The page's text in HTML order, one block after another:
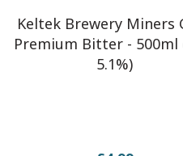
Keltek Brewery Miners
Premium Bitter - 500ml
5.1%)